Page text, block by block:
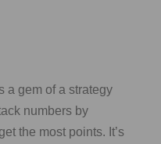
a gem of a strategy
numbers by
the most points. It’s